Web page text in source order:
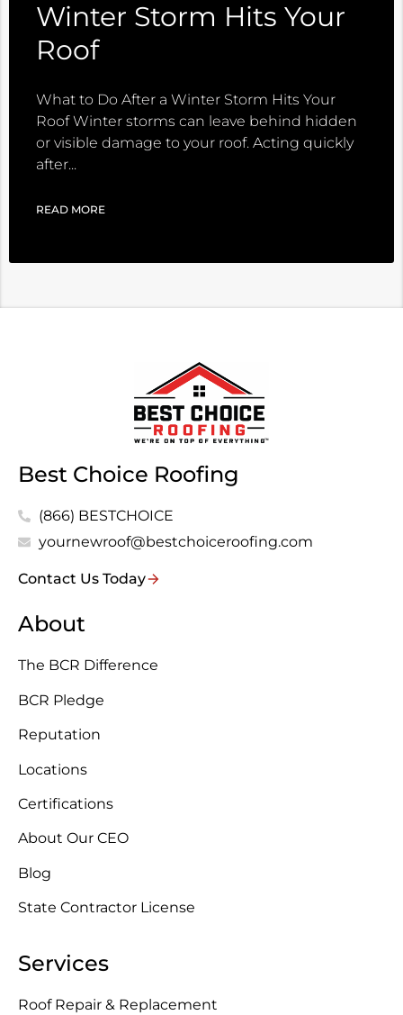
Winter Storm Hits Your
Roof
What to Do After a Winter Storm Hits Your
Roof Winter storms can leave behind hidden
or visible damage to your roof. Acting quickly
after
READ MORE
Best Choice Roofing
(866) BESTCHOICE
yournewroof@bestchoiceroofing.com
Contact Us Today
About
The BCR Difference
BCR Pledge
Reputation
Locations
Certifications
About Our CEO
Blog
State Contractor License
Services
Roof Repair & Replacement